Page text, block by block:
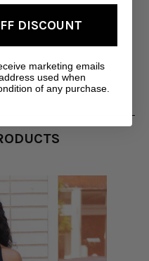
DISCOUNT
marketing emails
used when
of any purchase.